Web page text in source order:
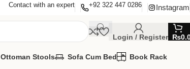
Contact with an expert +92 322 447 0286 Instagram
Login / Register ₨
Ottoman Stools Sofa Cum Bed Book Rack